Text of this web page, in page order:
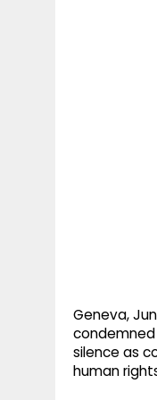
Geneva,
condemned
silence as
human